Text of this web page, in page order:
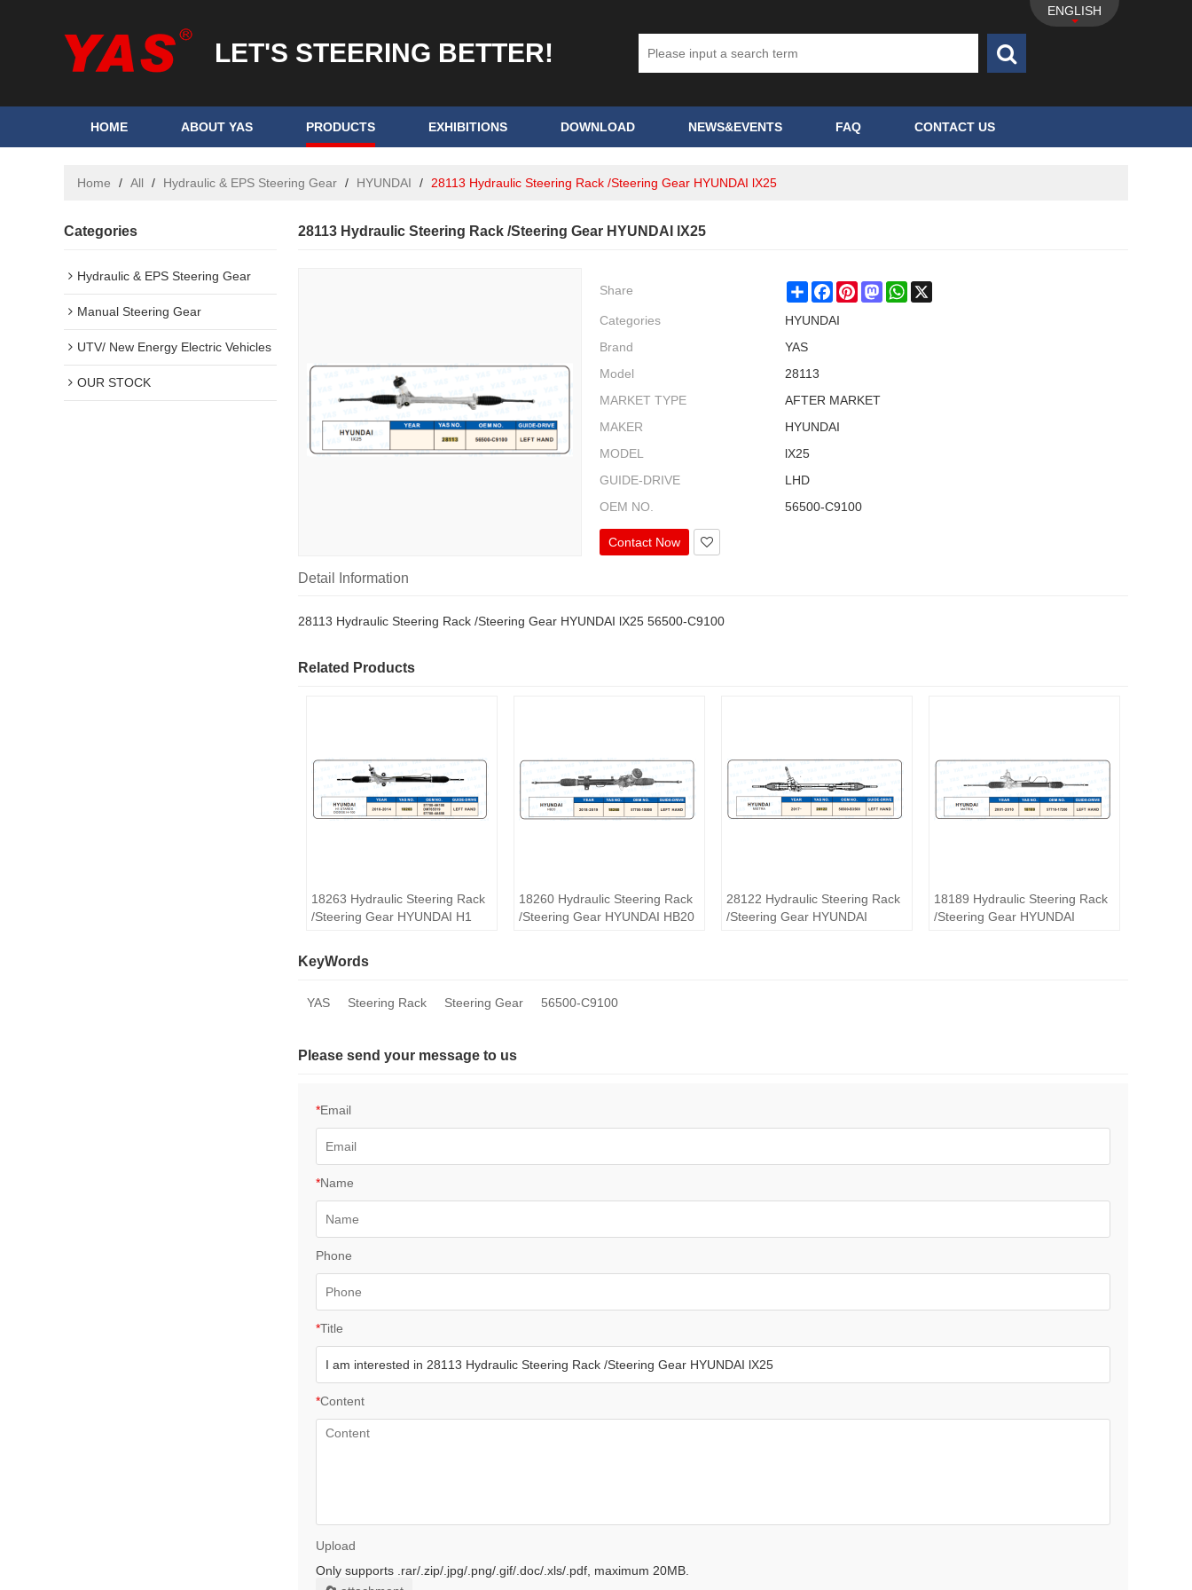
LET'S STEERING BETTER!
ENGLISH
HOME ABOUT YAS PRODUCTS EXHIBITIONS DOWNLOAD NEWS&EVENTS FAQ CONTACT US
Home / All / Hydraulic & EPS Steering Gear / HYUNDAI / 28113 Hydraulic Steering Rack /Steering Gear HYUNDAI lX25
Categories
Hydraulic & EPS Steering Gear
Manual Steering Gear
UTV/ New Energy Electric Vehicles
OUR STOCK
28113 Hydraulic Steering Rack /Steering Gear HYUNDAI lX25
Share ShareFacebookPinterestMastodonWhatsApp
Categories
HYUNDAI
Brand
YAS
Model
28113
MARKET TYPE
AFTER MARKET
MAKER
HYUNDAI
MODEL
lX25
GUIDE-DRIVE
LHD
OEM NO.
56500-C9100
Contact Now
Detail Information
28113 Hydraulic Steering Rack /Steering Gear HYUNDAI lX25 56500-C9100
Related Products
18263 Hydraulic Steering Rack
/Steering Gear HYUNDAI H1
18260 Hydraulic Steering Rack
/Steering Gear HYUNDAI HB20
28122 Hydraulic Steering Rack
/Steering Gear HYUNDAI
18189 Hydraulic Steering Rack
/Steering Gear HYUNDAI
KeyWords
YAS Steering Rack Steering Gear 56500-C9100
Please send your message to us
*Email
*Name
Phone
*Title
*Content
Upload
Only supports .rar/.zip/.jpg/.png/.gif/.doc/.xls/.pdf, maximum 20MB.